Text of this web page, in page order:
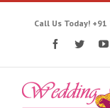
Call Us Today!